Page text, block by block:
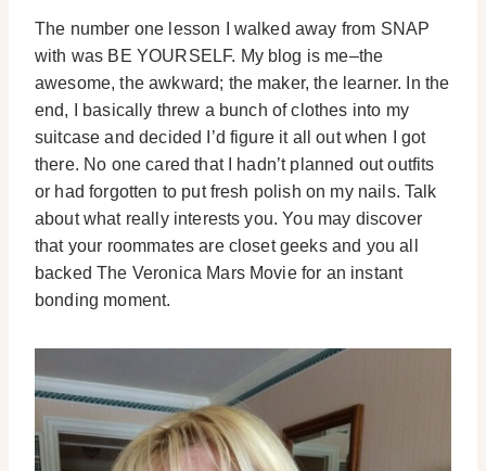
The number one lesson I walked away from SNAP
with was BE YOURSELF. My blog is me–the
awesome, the awkward; the maker, the learner. In the
end, I basically threw a bunch of clothes into my
suitcase and decided I’d figure it all out when I got
there. No one cared that I hadn’t planned out outfits
or had forgotten to put fresh polish on my nails. Talk
about what really interests you. You may discover
that your roommates are closet geeks and you all
backed The Veronica Mars Movie for an instant
bonding moment.